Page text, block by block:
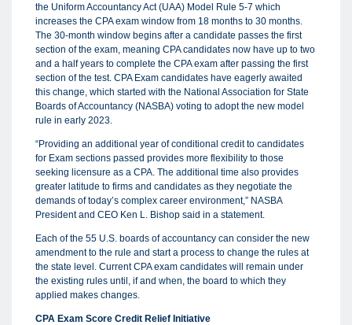
the Uniform Accountancy Act (UAA) Model Rule 5-7 which
increases the CPA exam window from 18 months to 30 months.
The 30-month window begins after a candidate passes the first
section of the exam, meaning CPA candidates now have up to two
and a half years to complete the CPA exam after passing the first
section of the test. CPA Exam candidates have eagerly awaited
this change, which started with the National Association for State
Boards of Accountancy (NASBA) voting to adopt the new model
rule in early 2023.
“Providing an additional year of conditional credit to candidates
for Exam sections passed provides more flexibility to those
seeking licensure as a CPA. The additional time also provides
greater latitude to firms and candidates as they negotiate the
demands of today’s complex career environment,” NASBA
President and CEO Ken L. Bishop said in a statement.
Each of the 55 U.S. boards of accountancy can consider the new
amendment to the rule and start a process to change the rules at
the state level. Current CPA exam candidates will remain under
the existing rules until, if and when, the board to which they
applied makes changes.
CPA Exam Score Credit Relief Initiative